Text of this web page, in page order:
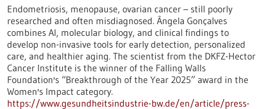
Endometriosis, menopause, ovarian cancer – still poorly
researched and often misdiagnosed. Ângela Gonçalves
combines AI, molecular biology, and clinical findings to
develop non-invasive tools for early detection, personalized
care, and healthier aging. The scientist from the DKFZ-Hector
Cancer Institute is the winner of the Falling Walls
Foundation's “Breakthrough of the Year 2025” award in the
Women's Impact category.
https://www.gesundheitsindustrie-bw.de/en/article/press-